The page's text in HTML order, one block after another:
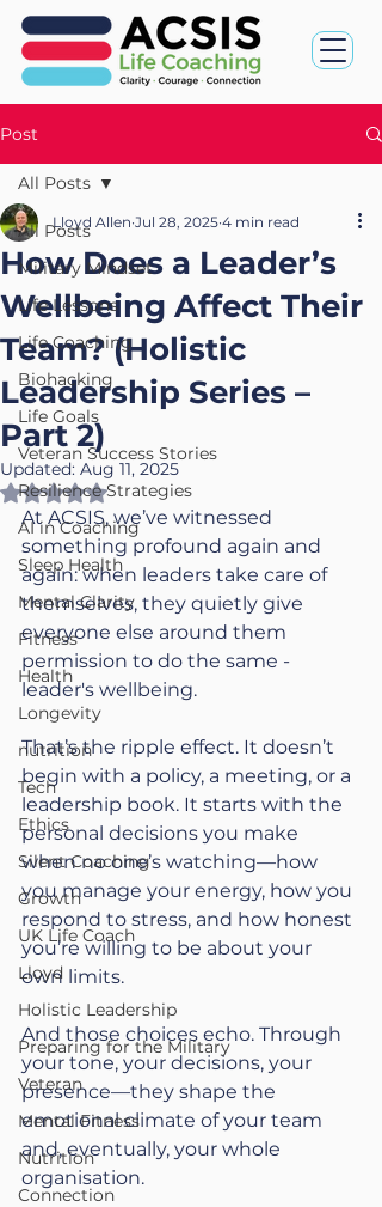
Post
All Posts
Military Mindset
Life Lessons
Life Coaching
Biohacking
Life Goals
Veteran Success Stories
Resilience Strategies
AI in Coaching
Sleep Health
Mental Clarity
Fitness
Health
Longevity
nutrition
Tech
Ethics
Silent Coaching
Growth
UK Life Coach
Lloyd
Holistic Leadership
Preparing for the Military
Veteran
Mental Fitness
Nutrition
Connection
All Posts
How Does a Leader’s
Wellbeing Affect Their
Team? (Holistic
Leadership Series –
Part 2)
Lloyd Allen Jul 28, 2025 4 min read
Updated: Aug 11, 2025
Rated NaN out of 5 stars.
At ACSIS, we’ve witnessed
something profound again and
again: when leaders take care of
themselves, they quietly give
everyone else around them
permission to do the same -
leader's wellbeing.
That’s the ripple effect. It doesn’t
begin with a policy, a meeting, or a
leadership book. It starts with the
personal decisions you make
when no one’s watching—how
you manage your energy, how you
respond to stress, and how honest
you’re willing to be about your
own limits.
And those choices echo. Through
your tone, your decisions, your
presence—they shape the
emotional climate of your team
and, eventually, your whole
organisation.